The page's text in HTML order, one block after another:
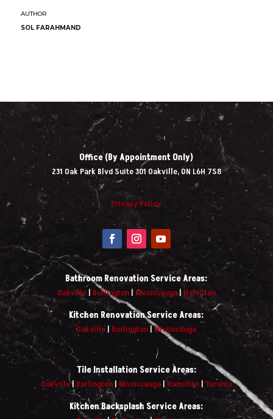
SOL FARAHMAND
Office (By Appointment Only)
231 Oak Park Blvd Suite 301 Oakville, ON L6H 7S8
Privacy Policy
Bathroom Renovation Service Areas:
Oakville| Burlington| Mississauga| Hamilton
Kitchen Renovation Service Areas:
Oakville | Burlington |Mississauga
Tile Installation Service Areas:
Oakville|Burlington| Mississauga|Hamilton| Toronto
Kitchen Backsplash Service Areas: